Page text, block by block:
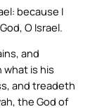
because I
O Israel.
and
is his
and treadeth
the God of